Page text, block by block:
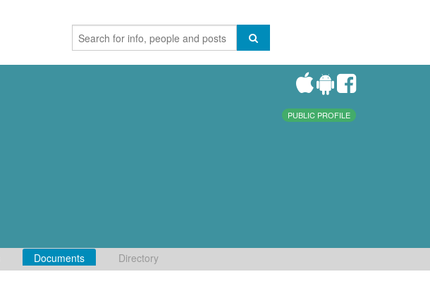
PUBLIC PROFILE
Documents Directory